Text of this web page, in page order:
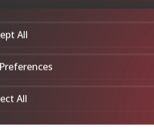
All
AllIndonesia and Japan. Asia
GCC’s trade agenda, with
exceeding US$53 billion in